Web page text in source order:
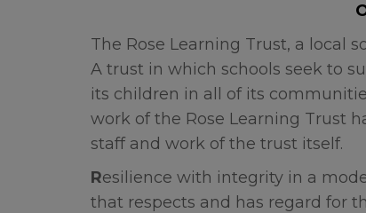
The Rose Learning Trust, a local
A trust in which schools seek to
its children in all of its
work of the Rose Learning Trust
staff and work of the trust itself.
Resilience with integrity in a
that respects and has regard for